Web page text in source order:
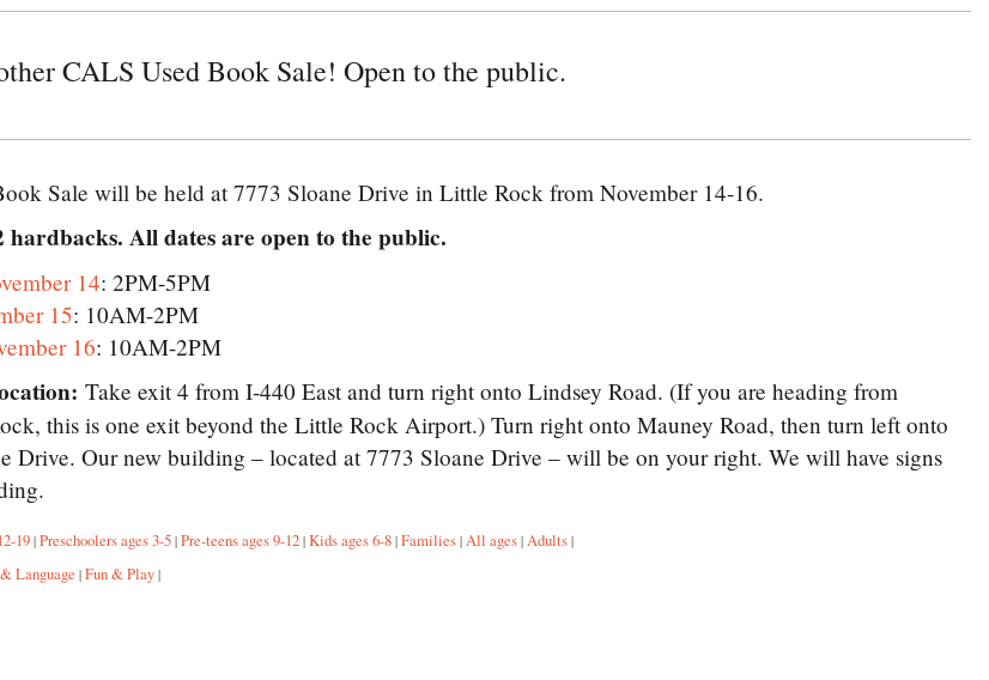
CALS Used Book Sale! Open to the public.
Sale will be held at 7773 Sloane Drive in Little Rock from November 14-16.
hardbacks. All dates are open to the public.
14: 2PM-5PM
15: 10AM-2PM
16: 10AM-2PM
Take exit 4 from I-440 East and turn right onto Lindsey Road. (If you are heading from
this is one exit beyond the Little Rock Airport.) Turn right onto Mauney Road, then turn left onto
Drive. Our new building – located at 7773 Sloane Drive – will be on your right. We will have signs
19 | Preschoolers ages 3-5 | Pre-teens ages 9-12 | Kids ages 6-8 | Families | All ages | Adults |
Language | Fun & Play |